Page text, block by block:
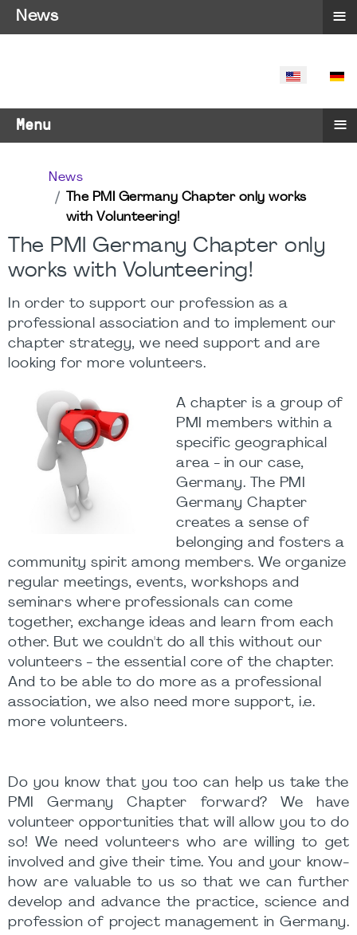
SELECT
Menu ≡
News
The PMI Germany Chapter only works
with Volunteering!
The PMI Germany Chapter only
works with Volunteering!
In order to support our profession as a
professional association and to implement our
chapter strategy, we need support and are
looking for more volunteers.
A chapter is a group of
PMI members within a
specific geographical
area - in our case,
Germany. The PMI
Germany Chapter
creates a sense of
belonging and fosters a
community spirit among members. We organize
regular meetings, events, workshops and
seminars where professionals can come
together, exchange ideas and learn from each
other. But we couldn't do all this without our
volunteers - the essential core of the chapter.
And to be able to do more as a professional
association, we also need more support, i.e.
more volunteers.
Do you know that you too can help us take the
PMI Germany Chapter forward? We have
volunteer opportunities that will allow you to do
so! We need volunteers who are willing to get
involved and give their time. You and your know-
how are valuable to us so that we can further
develop and advance the practice, science and
profession of project management in Germany.
News ≡